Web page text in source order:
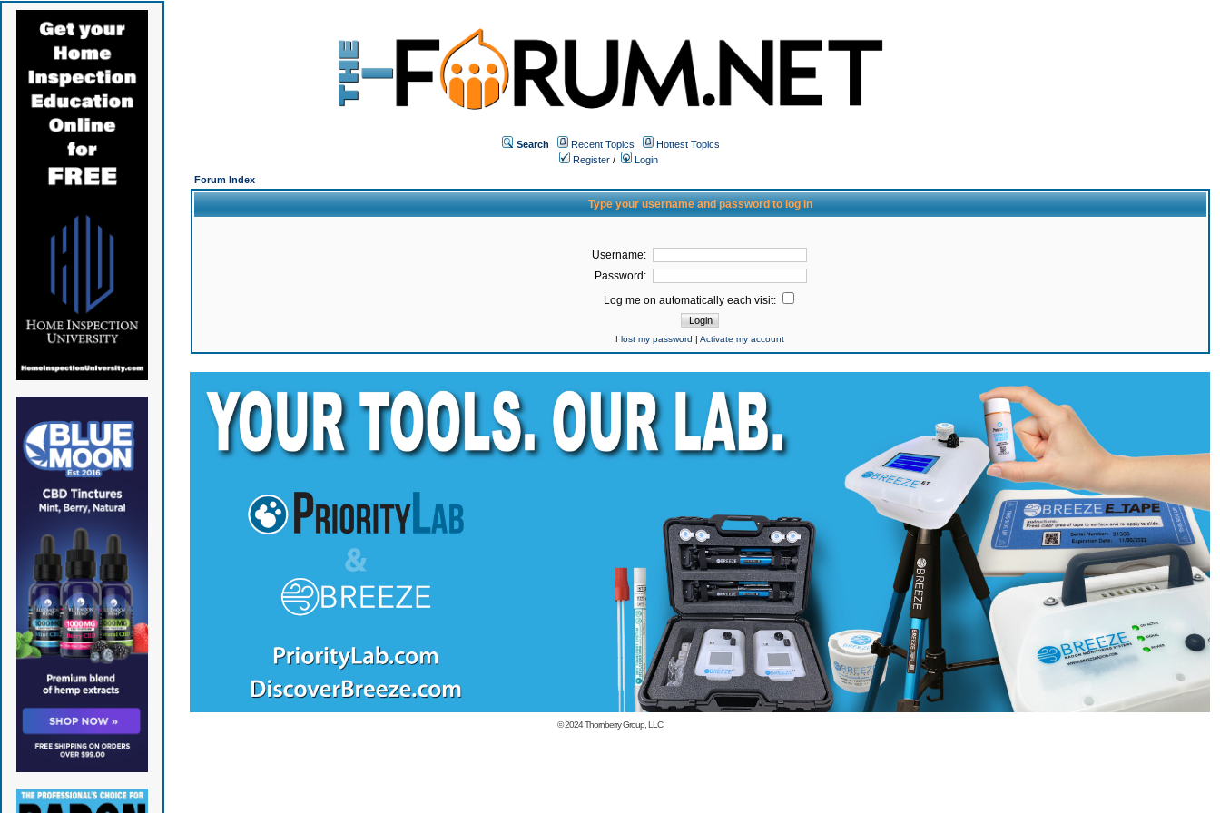
Search Recent Topics
Hottest Topics
Register /
Login
Forum Index
Type your username and password to log in
Username:
Password:
Log me on automatically each visit:
I lost my password |Activate my account
© 2024Thornberry Group, LLC